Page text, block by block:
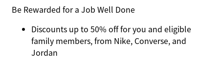
Be Rewarded for a Job Well Done
Discounts up to 50% off for you and eligible
family members, from Nike, Converse, and
Jordan